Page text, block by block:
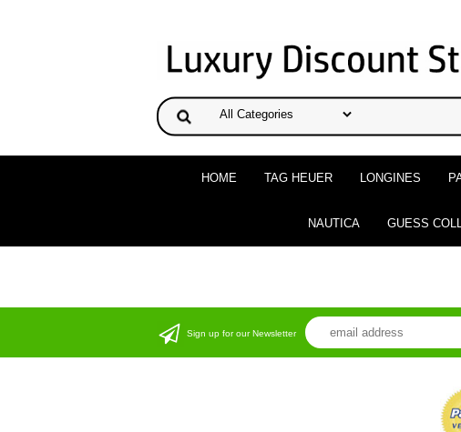
HOME TAG HEUER LONGINES
NAUTICA GUESS
Sign up for our Newsletter